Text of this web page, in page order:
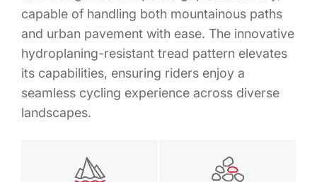
capable of handling both mountainous paths
and urban pavement with ease. The innovative
hydroplaning-resistant tread pattern elevates
its capabilities, ensuring riders enjoy a
seamless cycling experience across diverse
landscapes.